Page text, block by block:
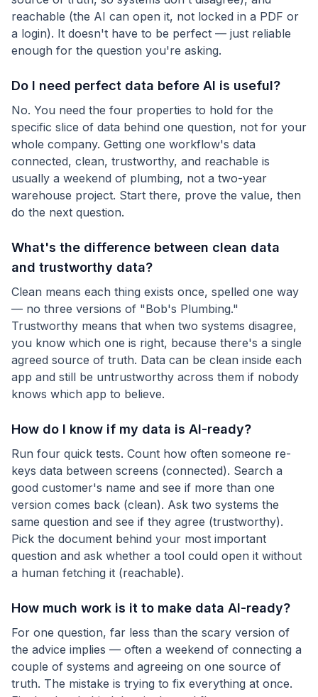
reachable (the AI can open it, not locked in a PDF or
a login). It doesn't have to be perfect — just reliable
enough for the question you're asking.
Do I need perfect data before AI is useful?
No. You need the four properties to hold for the
specific slice of data behind one question, not for your
whole company. Getting one workflow's data
connected, clean, trustworthy, and reachable is
usually a weekend of plumbing, not a two-year
warehouse project. Start there, prove the value, then
do the next question.
What's the difference between clean data
and trustworthy data?
Clean means each thing exists once, spelled one way
— no three versions of "Bob's Plumbing."
Trustworthy means that when two systems disagree,
you know which one is right, because there's a single
agreed source of truth. Data can be clean inside each
app and still be untrustworthy across them if nobody
knows which app to believe.
How do I know if my data is AI-ready?
Run four quick tests. Count how often someone re-
keys data between screens (connected). Search a
good customer's name and see if more than one
version comes back (clean). Ask two systems the
same question and see if they agree (trustworthy).
Pick the document behind your most important
question and ask whether a tool could open it without
a human fetching it (reachable).
How much work is it to make data AI-ready?
For one question, far less than the scary version of
the advice implies — often a weekend of connecting a
couple of systems and agreeing on one source of
truth. The mistake is trying to fix everything at once.